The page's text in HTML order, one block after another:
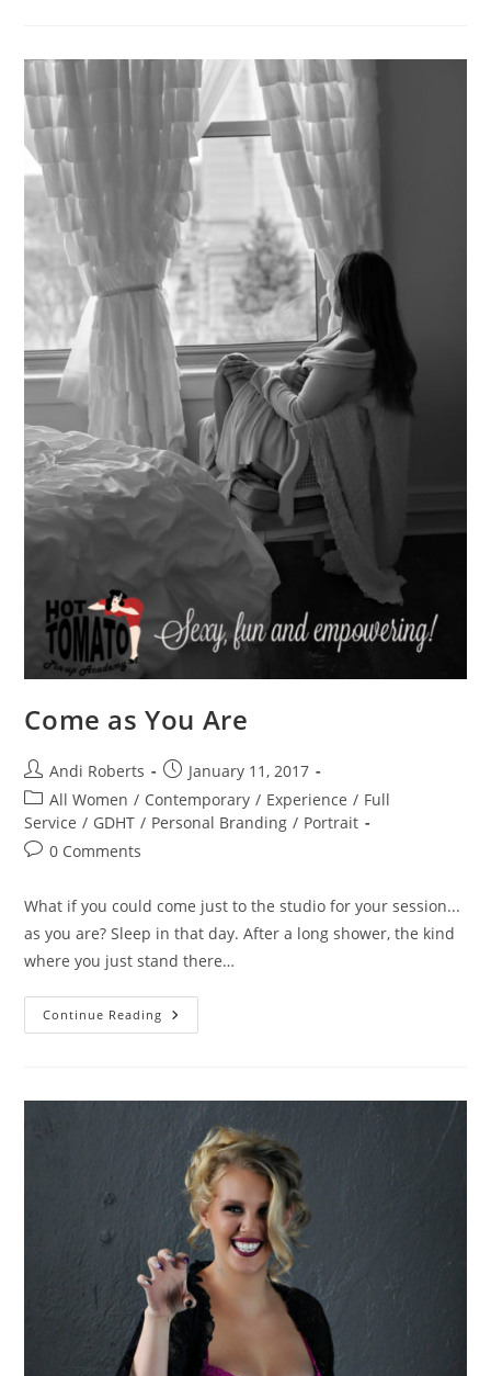
Come as You Are
Post
author:
Andi Roberts
Post
published:
January 11, 2017
Post
category:
All Women / Contemporary / Experience / Full
Service / GDHT / Personal Branding / Portrait
Post0 Comments
What if you could come just to the studio for your session...
as you are? Sleep in that day. After a long shower, the kind
where you just stand there…
Continue Reading Come
As